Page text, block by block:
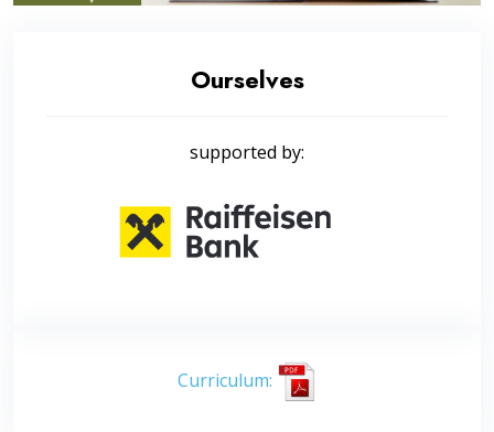
Ourselves
supported by:
Curriculum: